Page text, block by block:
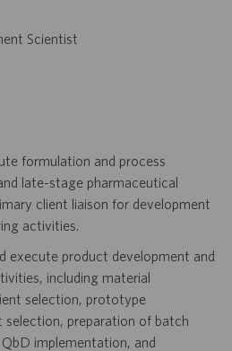
Scientist
formulation and process
late-stage pharmaceutical
client liaison for development
activities.
execute product development and
including material
selection, prototype
selection, preparation of batch
implementation, and